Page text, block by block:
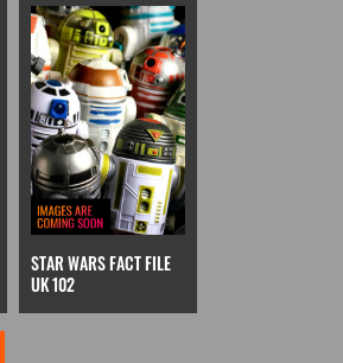
STAR WARS FACT FILE
UK 102